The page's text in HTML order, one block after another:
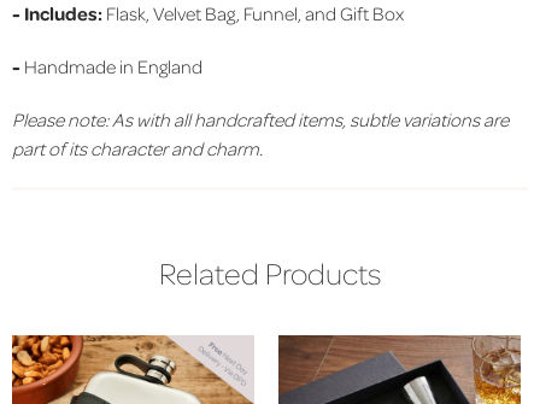
- Includes: Flask, Velvet Bag, Funnel, and Gift Box
- Handmade in England
Please note: As with all handcrafted items, subtle variations are
part of its character and charm.
Related Products